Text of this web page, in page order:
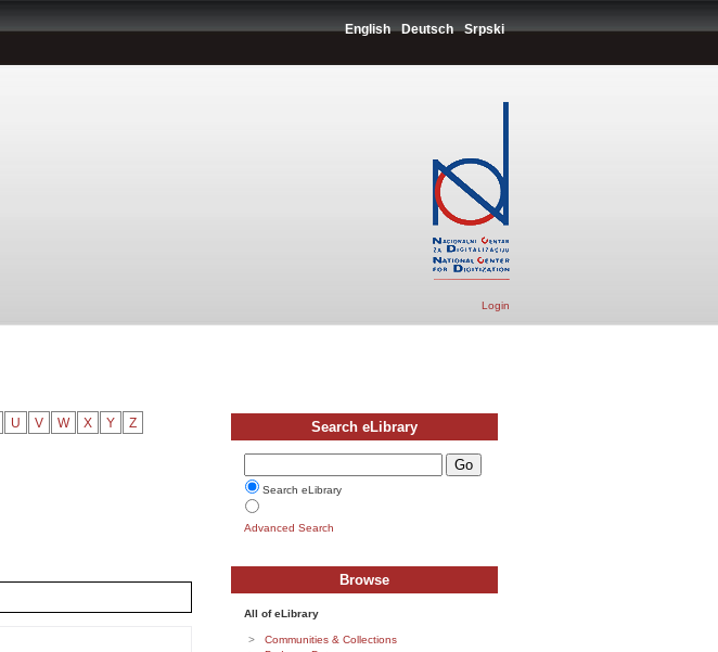
English Deutsch Srpski
Login
U V W X Y Z Search eLibrary
Search eLibrary
Advanced Search
Browse
All of eLibrary
Communities & Collections